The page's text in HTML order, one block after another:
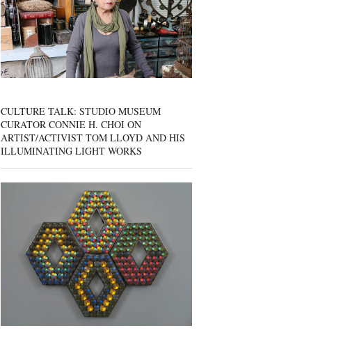
CULTURE TALK: STUDIO MUSEUM
CURATOR CONNIE H. CHOI ON
ARTIST/ACTIVIST TOM LLOYD AND HIS
ILLUMINATING LIGHT WORKS